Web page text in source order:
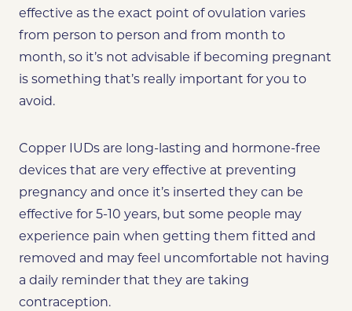
effective as the exact point of ovulation varies
from person to person and from month to
month, so it’s not advisable if becoming pregnant
is something that’s really important for you to
avoid.
Copper IUDs are long-lasting and hormone-free
devices that are very effective at preventing
pregnancy and once it’s inserted they can be
effective for 5-10 years, but some people may
experience pain when getting them fitted and
removed and may feel uncomfortable not having
a daily reminder that they are taking
contraception.